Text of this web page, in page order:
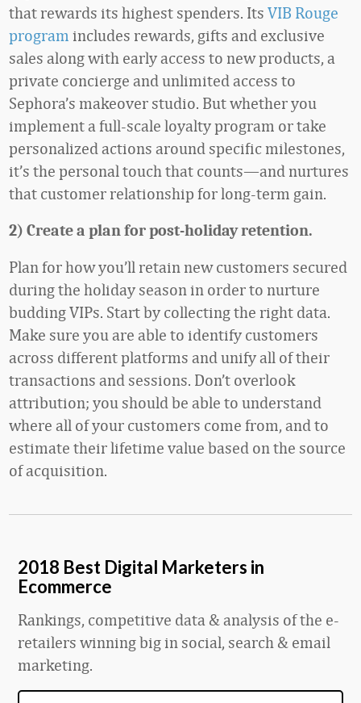
that rewards its highest spenders. Its VIB Rouge
program includes rewards, gifts and exclusive
sales along with early access to new products, a
private concierge and unlimited access to
Sephora’s makeover studio. But whether you
implement a full-scale loyalty program or take
personalized actions around specific milestones,
it’s the personal touch that counts—and nurtures
that customer relationship for long-term gain.
2) Create a plan for post-holiday retention.
Plan for how you’ll retain new customers secured
during the holiday season in order to nurture
budding VIPs. Start by collecting the right data.
Make sure you are able to identify customers
across different platforms and unify all of their
transactions and sessions. Don’t overlook
attribution; you should be able to understand
where all of your customers come from, and to
estimate their lifetime value based on the source
of acquisition.
2018 Best Digital Marketers in
Ecommerce
Rankings, competitive data & analysis of the e-
retailers winning big in social, search & email
marketing.